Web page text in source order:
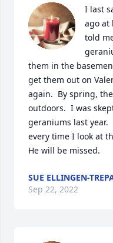
I last
ago at
told
them in the
get them out on
again.  By spring,
outdoors.  I was
geraniums last year.
every time I look at
He will be missed.
SUE ELLINGEN-
Sep 22, 2022